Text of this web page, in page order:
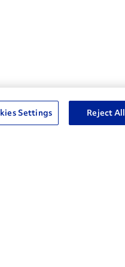
Settings Reject All